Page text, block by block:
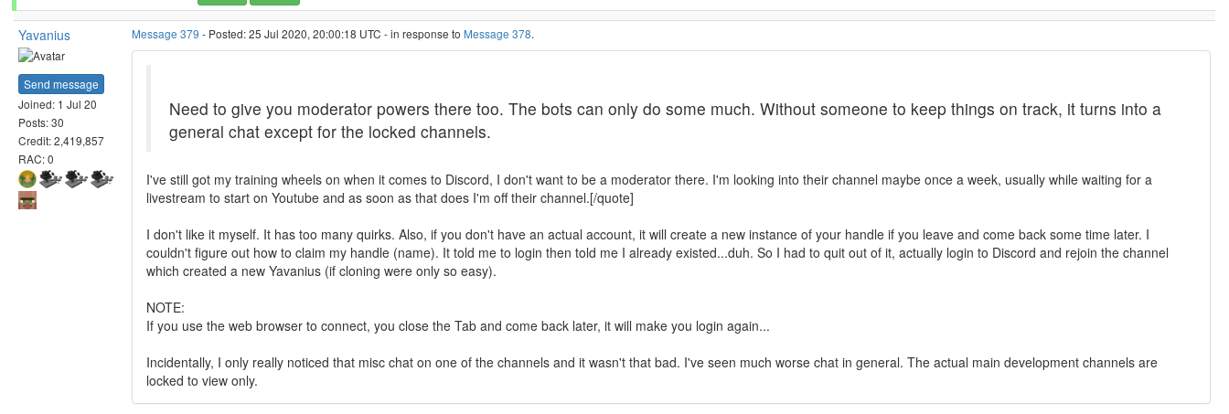
Yavanius
Send message
Joined: 1 Jul 20
Posts: 30
Credit: 2,419,857
RAC: 0
Message 379 - Posted: 25 Jul 2020, 20:00:18 UTC - in response to Message 378.
Need to give you moderator powers there too. The bots can only do some much. Without someone to keep things on track, it turns into a
general chat except for the locked channels.
I've still got my training wheels on when it comes to Discord, I don't want to be a moderator there. I'm looking into their channel maybe once a week, usually while waiting for a
livestream to start on Youtube and as soon as that does I'm off their channel.[/quote]
I don't like it myself. It has too many quirks. Also, if you don't have an actual account, it will create a new instance of your handle if you leave and come back some time later. I
couldn't figure out how to claim my handle (name). It told me to login then told me I already existed...duh. So I had to quit out of it, actually login to Discord and rejoin the channel
which created a new Yavanius (if cloning were only so easy).
NOTE:
If you use the web browser to connect, you close the Tab and come back later, it will make you login again...
Incidentally, I only really noticed that misc chat on one of the channels and it wasn't that bad. I've seen much worse chat in general. The actual main development channels are
locked to view only.